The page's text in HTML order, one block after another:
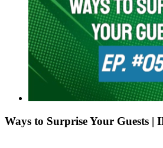
Ways to Surprise Your Guests |